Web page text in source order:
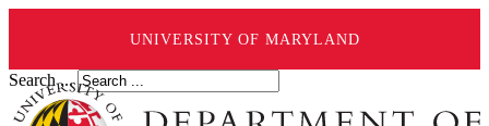
UNIVERSITY OF MARYLAND
Search ...